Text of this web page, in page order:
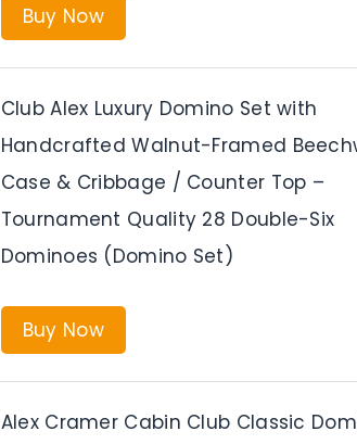
Buy Now
Club Alex Luxury Domino Set with
Handcrafted Walnut-Framed
Case & Cribbage / Counter Top –
Tournament Quality 28 Double-Six
Dominoes (Domino Set)
Buy Now
Alex Cramer Cabin Club Classic